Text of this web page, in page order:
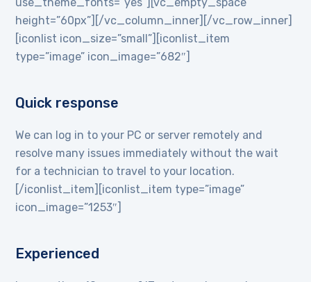
height=”60px”][/vc_column_inner][/vc_row_inner]
[iconlist icon_size=”small”][iconlist_item
type=”image” icon_image=”682″]
Quick response
We can log in to your PC or server remotely and
resolve many issues immediately without the wait
for a technician to travel to your location.
[/iconlist_item][iconlist_item type=”image”
icon_image=”1253″]
Experienced